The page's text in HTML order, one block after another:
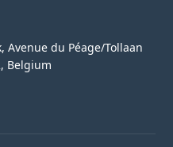
Avenue du Péage/Tollaan
Belgium